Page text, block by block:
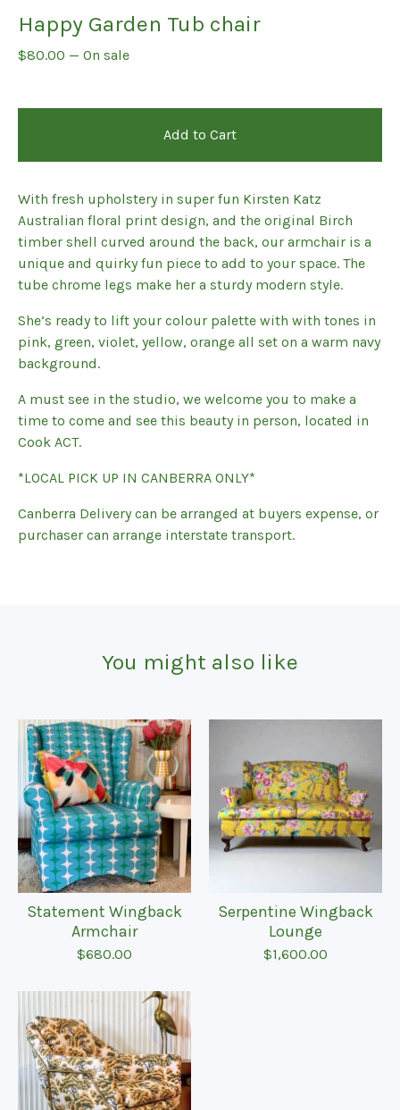
Happy Garden Tub chair
$80.00 — On sale
Add to Cart
With fresh upholstery in super fun Kirsten Katz
Australian floral print design, and the original Birch
timber shell curved around the back, our armchair is a
unique and quirky fun piece to add to your space. The
tube chrome legs make her a sturdy modern style.
She’s ready to lift your colour palette with with tones in
pink, green, violet, yellow, orange all set on a warm navy
background.
A must see in the studio, we welcome you to make a
time to come and see this beauty in person, located in
Cook ACT.
*LOCAL PICK UP IN CANBERRA ONLY*
Canberra Delivery can be arranged at buyers expense, or
purchaser can arrange interstate transport.
You might also like
Statement Wingback
Armchair
$680.00
Serpentine Wingback
Lounge
$1,600.00